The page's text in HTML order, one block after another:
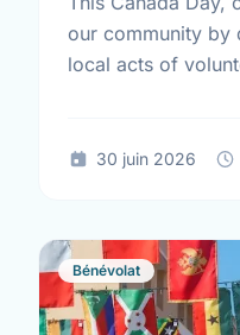
our community by
local acts of
30 juin 2026
Bénévolat